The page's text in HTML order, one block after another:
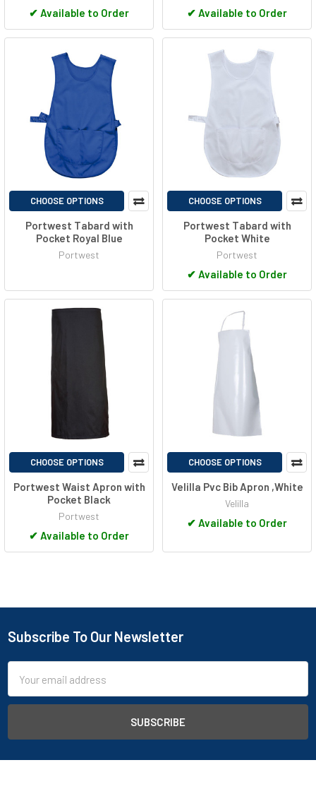
✔ Available to Order ✔ Available to Order
CHOOSE OPTIONS
Portwest Tabard with
Pocket Royal Blue
Portwest
CHOOSE OPTIONS
Portwest Tabard with
Pocket White
Portwest
✔ Available to Order
CHOOSE OPTIONS
Portwest Waist Apron with
Pocket Black
Portwest
✔ Available to Order
CHOOSE OPTIONS
Velilla Pvc Bib Apron ,White
Velilla
✔ Available to Order
Footer
Subscribe To Our Newsletter
Address